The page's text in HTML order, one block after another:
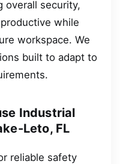
overall security,
while
workspace. We
built to adapt to
Industrial
Leto, FL
reliable safety